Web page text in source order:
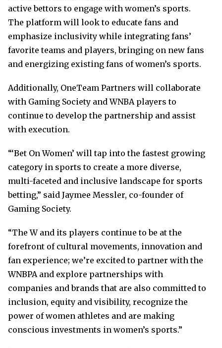
active bettors to engage with women’s sports.
The platform will look to educate fans and
emphasize inclusivity while integrating fans’
favorite teams and players, bringing on new fans
and energizing existing fans of women’s sports.
Additionally, OneTeam Partners will collaborate
with Gaming Society and WNBA players to
continue to develop the partnership and assist
with execution.
“‘Bet On Women’ will tap into the fastest growing
category in sports to create a more diverse,
multi-faceted and inclusive landscape for sports
betting,” said Jaymee Messler, co-founder of
Gaming Society.
“The W and its players continue to be at the
forefront of cultural movements, innovation and
fan experience; we’re excited to partner with the
WNBPA and explore partnerships with
companies and brands that are also committed to
inclusion, equity and visibility, recognize the
power of women athletes and are making
conscious investments in women’s sports.”